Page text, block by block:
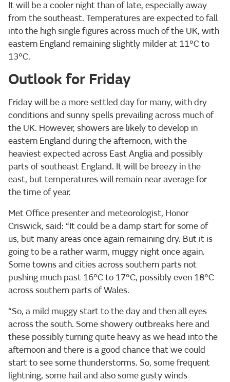
It will be a cooler night than of late, especially away
from the southeast. Temperatures are expected to fall
into the high single figures across much of the UK, with
eastern England remaining slightly milder at 11°C to
13°C.
Outlook for Friday
Friday will be a more settled day for many, with dry
conditions and sunny spells prevailing across much of
the UK. However, showers are likely to develop in
eastern England during the afternoon, with the
heaviest expected across East Anglia and possibly
parts of southeast England. It will be breezy in the
east, but temperatures will remain near average for
the time of year.
Met Office presenter and meteorologist, Honor
Criswick, said: “It could be a damp start for some of
us, but many areas once again remaining dry. But it is
going to be a rather warm, muggy night once again.
Some towns and cities across southern parts not
pushing much past 16°C to 17°C, possibly even 18°C
across southern parts of Wales.
“So, a mild muggy start to the day and then all eyes
across the south. Some showery outbreaks here and
these possibly turning quite heavy as we head into the
afternoon and there is a good chance that we could
start to see some thunderstorms. So, some frequent
lightning, some hail and also some gusty winds